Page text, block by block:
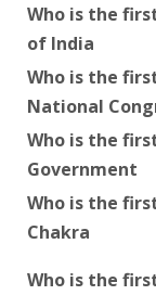
Who is the
of India
Who is the
National
Who is the
Government
Who is the
Chakra
Who is the